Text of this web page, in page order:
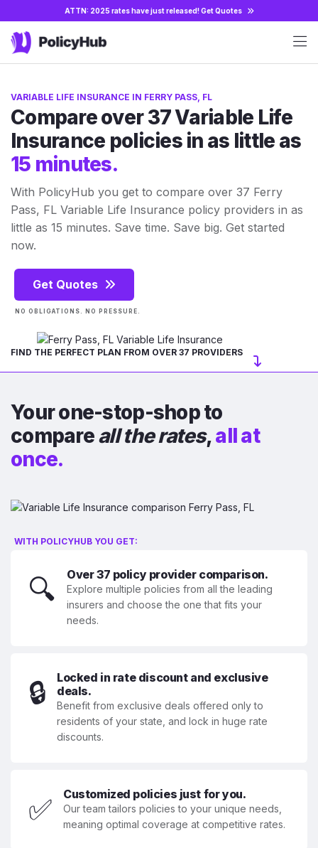
ATTN: 2025 rates have just released!Get Quotes
VARIABLE LIFE INSURANCE IN FERRY PASS, FL
Compare over 37 Variable Life
Insurance policies in as little as
15 minutes.
With PolicyHub you get to compare over 37 Ferry
Pass, FL Variable Life Insurance policy providers in as
little as 15 minutes. Save time. Save big. Get started
now.
Get Quotes
NO OBLIGATIONS. NO PRESSURE.
FIND THE PERFECT PLAN FROM OVER 37 PROVIDERS
Your one-stop-shop to
compareall the rates,all at
once.
WITH POLICYHUB YOU GET:
🔍 Over 37 policy provider comparison.
Explore multiple policies from all the leading
insurers and choose the one that fits your
needs.
🔒
Locked in rate discount and exclusive
deals.
Benefit from exclusive deals offered only to
residents of your state, and lock in huge rate
discounts.
✅ Customized policies just for you.
Our team tailors policies to your unique needs,
meaning optimal coverage at competitive rates.